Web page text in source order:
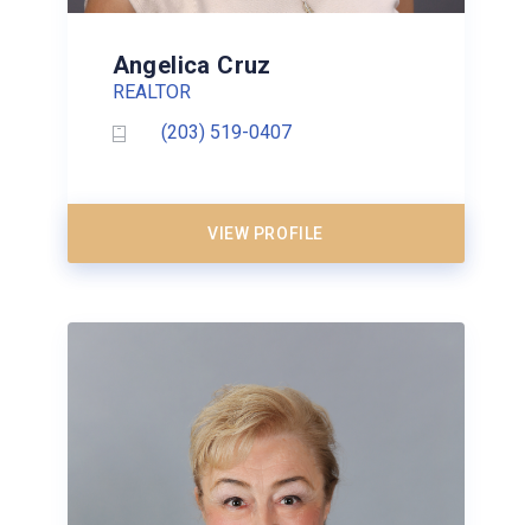
Angelica Cruz
REALTOR
(203) 519-0407
VIEW PROFILE